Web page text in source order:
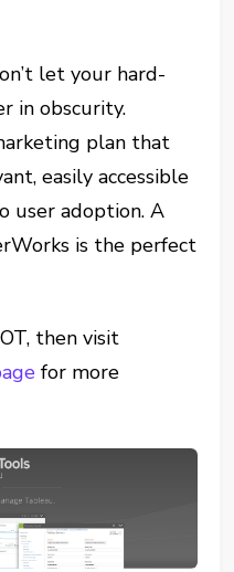
let your hard-
in obscurity.
plan that
easily accessible
user adoption. A
is the perfect
then visit
for more